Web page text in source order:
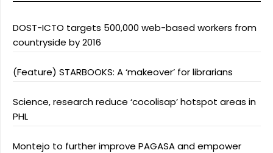
DOST-ICTO targets 500,000 web-based workers from
countryside by 2016
(Feature) STARBOOKS: A ‘makeover’ for librarians
Science, research reduce ‘cocolisap’ hotspot areas in
PHL
Montejo to further improve PAGASA and empower